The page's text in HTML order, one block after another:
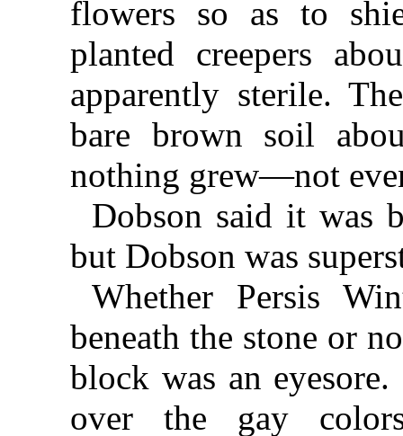
flowers so as to
planted creepers
apparently sterile.
bare brown soil
nothing grew—not
Dobson said it was
but Dobson was
Whether Persis
beneath the stone or
block was an eyesore.
over the gay